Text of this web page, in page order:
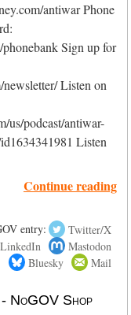
antiwar Phone
Sign up for
Listen on
us/podcast/antiwar-
Listen
Continue reading
entry:
Twitter/X
LinkedIn
Mastodon
Bluesky
Mail
NoGOV Shop